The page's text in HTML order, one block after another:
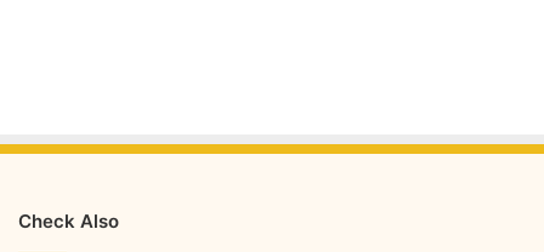
Check Also